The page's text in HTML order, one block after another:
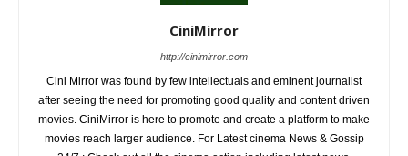
CiniMirror
http://cinimirror.com
Cini Mirror was found by few intellectuals and eminent journalist
after seeing the need for promoting good quality and content driven
movies. CiniMirror is here to promote and create a platform to make
movies reach larger audience. For Latest cinema News & Gossip